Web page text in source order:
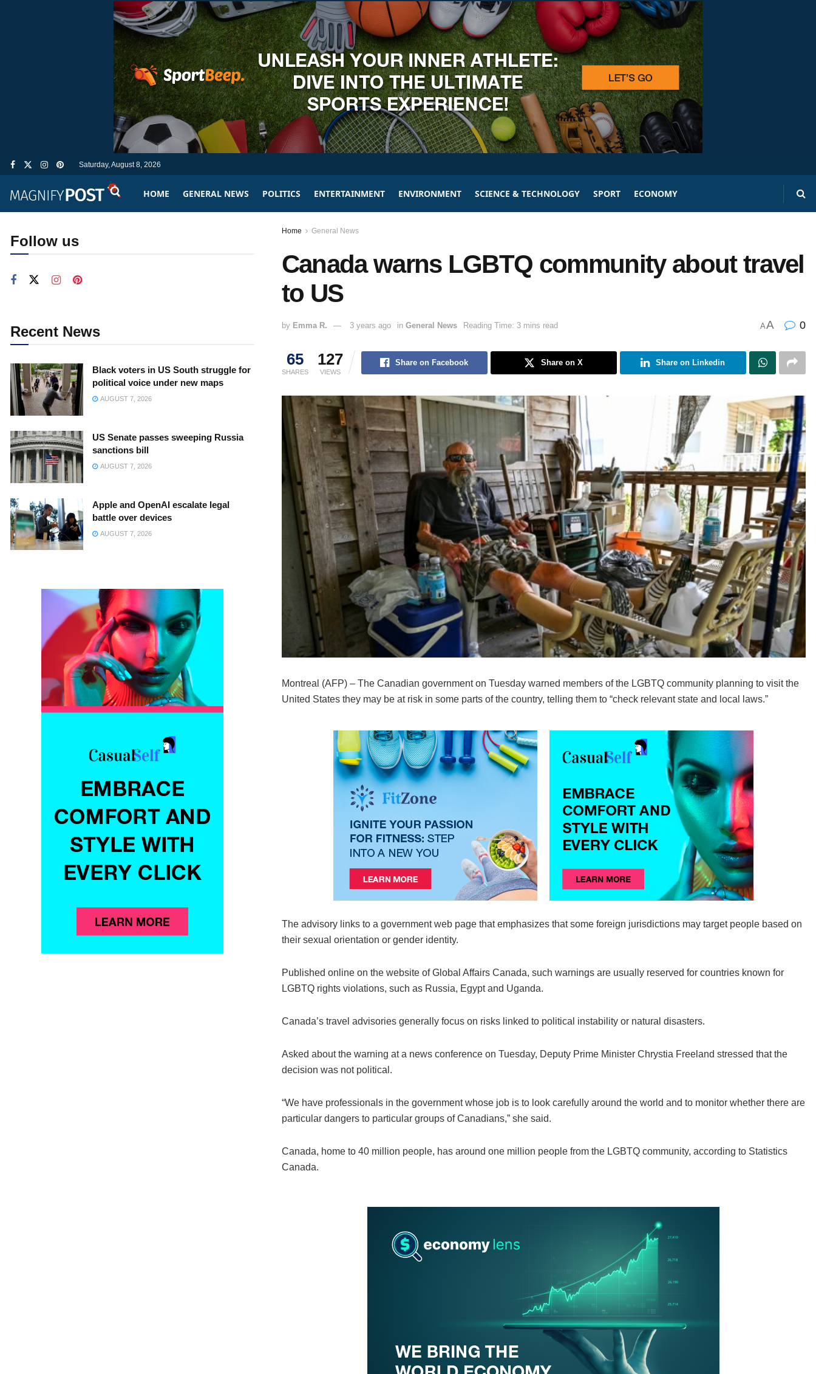
Saturday, August 8, 2026
HOME GENERAL NEWS POLITICS ENTERTAINMENT ENVIRONMENT SCIENCE & TECHNOLOGY SPORT ECONOMY
Home General News
Canada warns LGBTQ community about travel
to US
by Emma R. 3 years ago in General News Reading Time: 3 mins read AA 0
65
SHARES
127
VIEWS
Share on Facebook Share on X Share on Linkedin
Montreal (AFP) – The Canadian government on Tuesday warned members of the LGBTQ community planning to visit the
United States they may be at risk in some parts of the country, telling them to “check relevant state and local laws.”
The advisory links to a government web page that emphasizes that some foreign jurisdictions may target people based on
their sexual orientation or gender identity.
Published online on the website of Global Affairs Canada, such warnings are usually reserved for countries known for
LGBTQ rights violations, such as Russia, Egypt and Uganda.
Canada’s travel advisories generally focus on risks linked to political instability or natural disasters.
Asked about the warning at a news conference on Tuesday, Deputy Prime Minister Chrystia Freeland stressed that the
decision was not political.
“We have professionals in the government whose job is to look carefully around the world and to monitor whether there are
particular dangers to particular groups of Canadians,” she said.
Canada, home to 40 million people, has around one million people from the LGBTQ community, according to Statistics
Canada.
Follow us
Recent News
Black voters in US South struggle for
political voice under new maps
AUGUST 7, 2026
US Senate passes sweeping Russia
sanctions bill
AUGUST 7, 2026
Apple and OpenAI escalate legal
battle over devices
AUGUST 7, 2026